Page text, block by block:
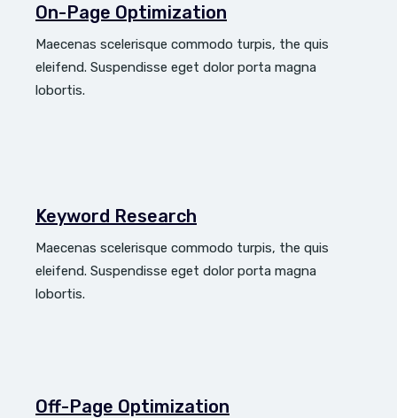
On-Page Optimization
Maecenas scelerisque commodo turpis, the quis
eleifend. Suspendisse eget dolor porta magna
lobortis.
Keyword Research
Maecenas scelerisque commodo turpis, the quis
eleifend. Suspendisse eget dolor porta magna
lobortis.
Off-Page Optimization